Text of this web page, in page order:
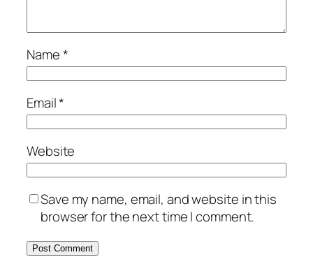
Name*
Email*
Website
Save my name, email, and website in this
browser for the next time I comment.